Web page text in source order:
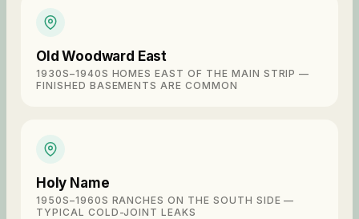
Old Woodward East
1930S–1940S HOMES EAST OF THE MAIN STRIP —
FINISHED BASEMENTS ARE COMMON
Holy Name
1950S–1960S RANCHES ON THE SOUTH SIDE —
TYPICAL COLD-JOINT LEAKS